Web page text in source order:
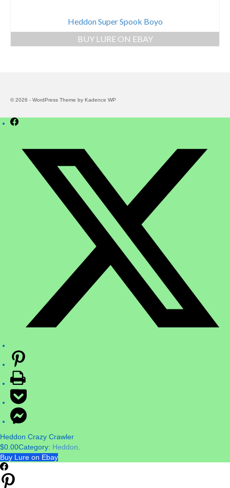
Heddon Super Spook Boyo
BUY LURE ON EBAY
© 2026 - WordPress Theme by Kadence WP
Heddon Crazy Crawler
$0.00Category: Heddon
Buy Lure on Ebay